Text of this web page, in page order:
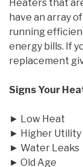
Heaters that
have an array
running
energy bills. If
replacement
Signs Your
► Low Heat
► Higher Utility
► Water Leaks
► Old Age